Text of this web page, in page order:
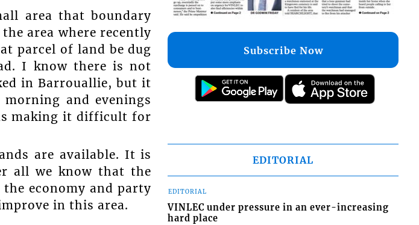
area that boundary
area where recently
parcel of land be dug
I know there is not
in Barrouallie, but it
and evenings
making it difficult for
are available. It is
all we know that the
economy and party
in this area.
Subscribe Now
EDITORIAL
EDITORIAL
VINLEC under pressure in an ever-increasing
hard place